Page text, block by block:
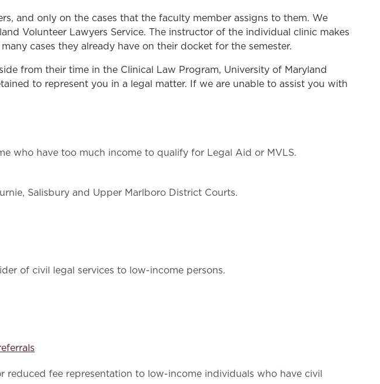
and only on the cases that the faculty member assigns to them. We
Volunteer Lawyers Service. The instructor of the individual clinic makes
cases they already have on their docket for the semester.
from their time in the Clinical Law Program, University of Maryland
to represent you in a legal matter. If we are unable to assist you with
who have too much income to qualify for Legal Aid or MVLS.
Salisbury and Upper Marlboro District Courts.
of civil legal services to low-income persons.
reduced fee representation to low-income individuals who have civil